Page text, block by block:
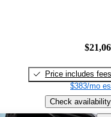
Price includes fees
$383/mo
Check availability